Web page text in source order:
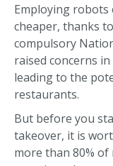
Employing robots
cheaper, thanks
compulsory
raised concerns
leading to the
restaurants.
But before you
takeover, it is
more than 80%